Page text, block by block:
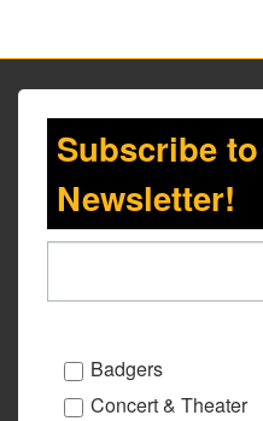
Subscribe
Newsletter!
Badgers
Concert & Theater